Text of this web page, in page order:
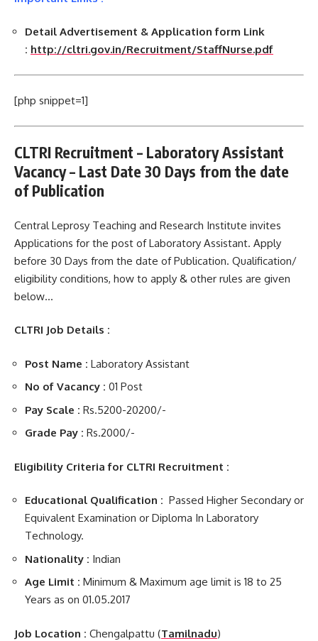
Detail Advertisement & Application form Link
: http://cltri.gov.in/Recruitment/StaffNurse.pdf
[php snippet=1]
CLTRI Recruitment – Laboratory Assistant
Vacancy – Last Date 30 Days from the date
of Publication
Central Leprosy Teaching and Research Institute invites
Applications for the post of Laboratory Assistant. Apply
before 30 Days from the date of Publication. Qualification/
eligibility conditions, how to apply & other rules are given
below…
CLTRI Job Details :
Post Name : Laboratory Assistant
No of Vacancy : 01 Post
Pay Scale : Rs.5200-20200/-
Grade Pay : Rs.2000/-
Eligibility Criteria for CLTRI Recruitment :
Educational Qualification : Passed Higher Secondary or
Equivalent Examination or Diploma In Laboratory
Technology.
Nationality : Indian
Age Limit : Minimum & Maximum age limit is 18 to 25
Years as on 01.05.2017
Job Location : Chengalpattu (Tamilnadu)